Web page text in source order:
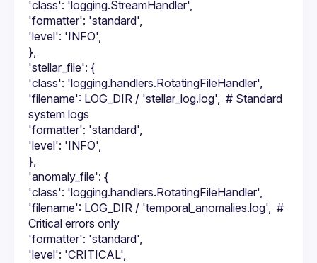
'class': 'logging.StreamHandler',
'formatter': 'standard',
'level': 'INFO',
},
'stellar_file': {
'class': 'logging.handlers.RotatingFileHandler',
'filename': LOG_DIR / 'stellar_log.log',  # Standard
system logs
'formatter': 'standard',
'level': 'INFO',
},
'anomaly_file': {
'class': 'logging.handlers.RotatingFileHandler',
'filename': LOG_DIR / 'temporal_anomalies.log',  #
Critical errors only
'formatter': 'standard',
'level': 'CRITICAL',